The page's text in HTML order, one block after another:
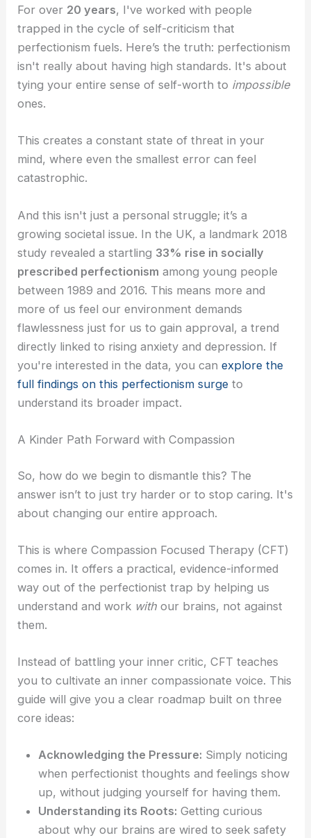
For over 20 years, I've worked with people
trapped in the cycle of self-criticism that
perfectionism fuels. Here’s the truth: perfectionism
isn't really about having high standards. It's about
tying your entire sense of self-worth to impossible
ones.
This creates a constant state of threat in your
mind, where even the smallest error can feel
catastrophic.
And this isn't just a personal struggle; it’s a
growing societal issue. In the UK, a landmark 2018
study revealed a startling 33% rise in socially
prescribed perfectionism among young people
between 1989 and 2016. This means more and
more of us feel our environment demands
flawlessness just for us to gain approval, a trend
directly linked to rising anxiety and depression. If
you're interested in the data, you canexplore the
full findings on this perfectionism surge to
understand its broader impact.
A Kinder Path Forward with Compassion
So, how do we begin to dismantle this? The
answer isn’t to just try harder or to stop caring. It's
about changing our entire approach.
This is where Compassion Focused Therapy (CFT)
comes in. It offers a practical, evidence-informed
way out of the perfectionist trap by helping us
understand and work with our brains, not against
them.
Instead of battling your inner critic, CFT teaches
you to cultivate an inner compassionate voice. This
guide will give you a clear roadmap built on three
core ideas:
Acknowledging the Pressure: Simply noticing
when perfectionist thoughts and feelings show
up, without judging yourself for having them.
Understanding its Roots: Getting curious
about why our brains are wired to seek safety